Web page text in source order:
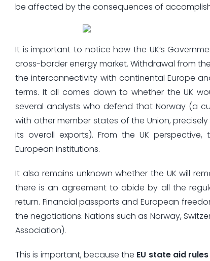
be affected by the consequences of
It is important to notice how the UK’s
cross-border energy market. Withdrawal from
the interconnectivity with continental Europe
terms. It all comes down to whether the UK
several analysts who defend that Norway (a
with other member states of the Union,
its overall exports). From the UK
European institutions.
It also remains unknown whether the UK will
there is an agreement to abide by all the
return. Financial passports and European
the negotiations. Nations such as Norway,
Association).
This is important, because the EU state aid rules